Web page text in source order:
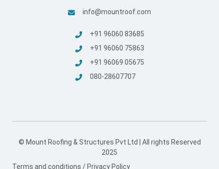
info@mountroof.com
+91 96060 83685
+91 96060 75863
+91 96069 05675
080-28607707
© Mount Roofing & Structures Pvt Ltd | All rights Reserved
2025
Terms and conditions / Privacy Policy